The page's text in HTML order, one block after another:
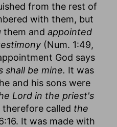
from the rest of
with them, but
them and appointed
(Num. 1:49,
God says
shall be mine. It was
and his sons were
Lord in the priest's
therefore called the
It was made with